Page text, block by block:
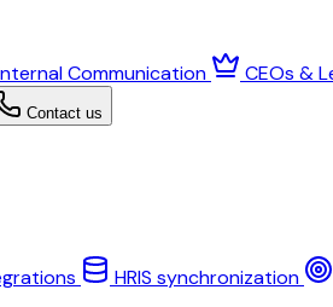
Communication CEOs &
Contact us
HRIS synchronization